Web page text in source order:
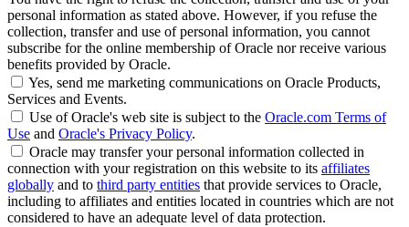
personal information as stated above. However, if you refuse the
collection, transfer and use of personal information, you cannot
subscribe for the online membership of Oracle nor receive various
benefits provided by Oracle.
Yes, send me marketing communications on Oracle Products,
Services and Events.
Use of Oracle's web site is subject to the Oracle.com Terms of
Use and Oracle's Privacy Policy.
Oracle may transfer your personal information collected in
connection with your registration on this website to its affiliates
globally and to third party entities that provide services to Oracle,
including to affiliates and entities located in countries which are not
considered to have an adequate level of data protection.